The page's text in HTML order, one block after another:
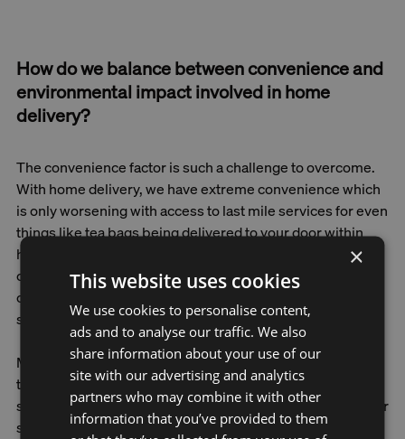
How do we balance between convenience and
environmental impact involved in home
delivery?
The convenience factor is such a challenge to overcome.
With home delivery, we have extreme convenience which
is only worsening with access to last mile services for even
things like tea bags being delivered to your door within
hours. So, we need to design solutions that ensure
circularity in every aspect of their operations while
continuing to emphasise the importance of things like
social connection and supporting local people.
Many of us go to the shops not only to buy things but also
to have a moment of human interaction. We watch people,
say hi to the shop assistant, and run into someone from our
sports club. Being a citizen is also about being socially
×
This website uses cookies
We use cookies to personalise content,
ads and to analyse our traffic. We also
share information about your use of our
site with our advertising and analytics
partners who may combine it with other
information that you’ve provided to them